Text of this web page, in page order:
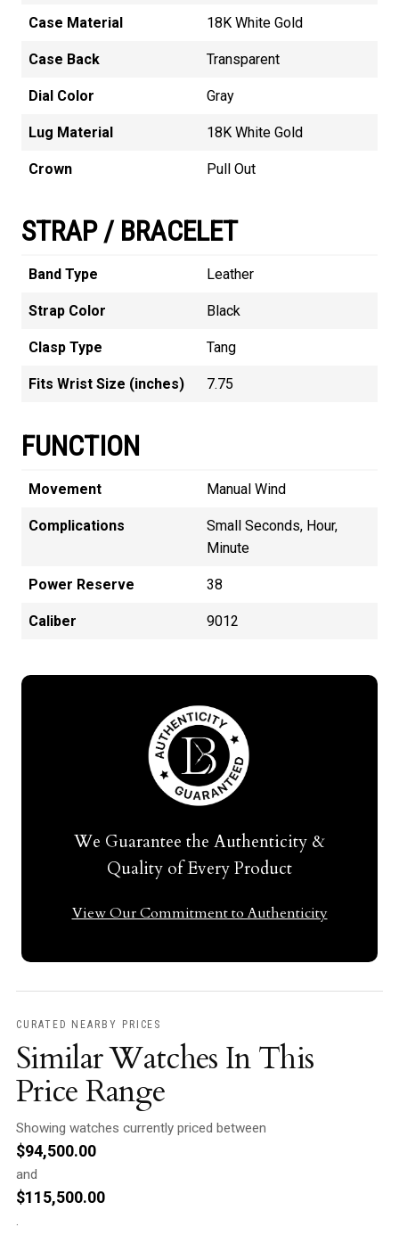
Case Material 18K White Gold
Case Back Transparent
Dial Color Gray
Lug Material 18K White Gold
Crown Pull Out
STRAP / BRACELET
Band Type Leather
Strap Color Black
Clasp Type Tang
Fits Wrist Size (inches) 7.75
FUNCTION
Movement Manual Wind
Complications
Small Seconds, Hour,
Minute
Power Reserve 38
Caliber 9012
We Guarantee the Authenticity &
Quality of Every Product
View Our Commitment to Authenticity
CURATED NEARBY PRICES
Similar Watches In This
Price Range
Showing watches currently priced between
$94,500.00
and
$115,500.00
.